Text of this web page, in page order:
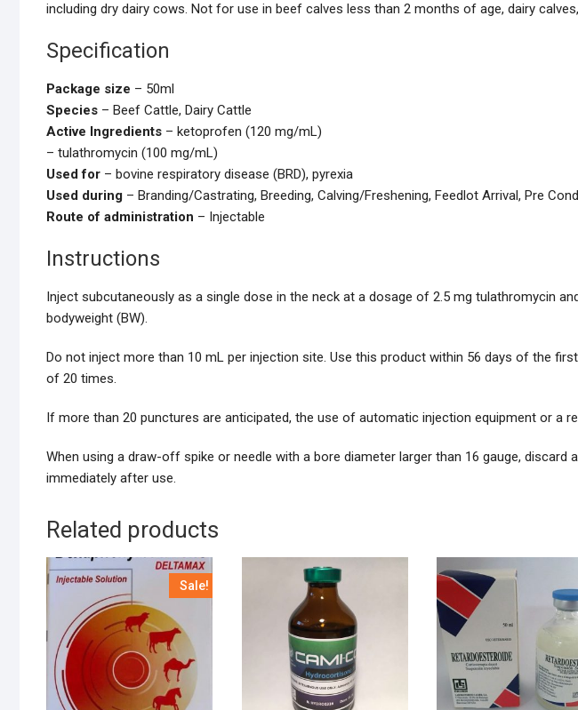
including dry dairy cows. Not for use in beef calves less than 2 months of age, dairy
Specification
Package size – 50ml
Species – Beef Cattle, Dairy Cattle
Active Ingredients – ketoprofen (120 mg/mL)
– tulathromycin (100 mg/mL)
Used for – bovine respiratory disease (BRD), pyrexia
Used during – Branding/Castrating, Breeding, Calving/Freshening, Feedlot Arrival, Pre
Route of administration – Injectable
Instructions
Inject subcutaneously as a single dose in the neck at a dosage of 2.5 mg tulathromycin
bodyweight (BW).
Do not inject more than 10 mL per injection site. Use this product within 56 days of the
of 20 times.
If more than 20 punctures are anticipated, the use of automatic injection equipment or a
When using a draw-off spike or needle with a bore diameter larger than 16 gauge, discard
immediately after use.
Related products
Sale!